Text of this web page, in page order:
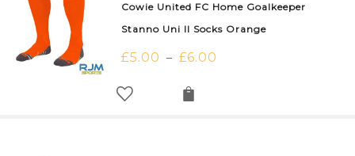
Cowie United FC Home Goalkeeper
Stanno Uni II Socks Orange
£5.00 – £6.00